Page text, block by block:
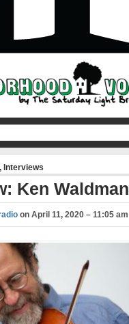
,Interviews
Ken Waldman
onApril 11, 2020 – 11:05 am